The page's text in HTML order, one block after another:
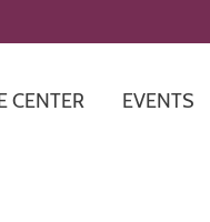
CENTER EVENTS